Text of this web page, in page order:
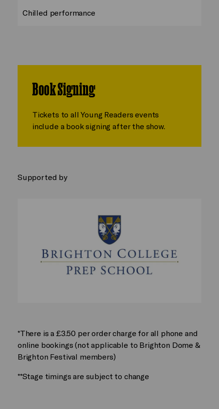
Chilled performance
Book Signing
Tickets to all Young Readers events
include a book signing after the show.
Supported by
*There is a £3.50 per order charge for all phone and
online bookings (not applicable to Brighton Dome &
Brighton Festival members)
**Stage timings are subject to change